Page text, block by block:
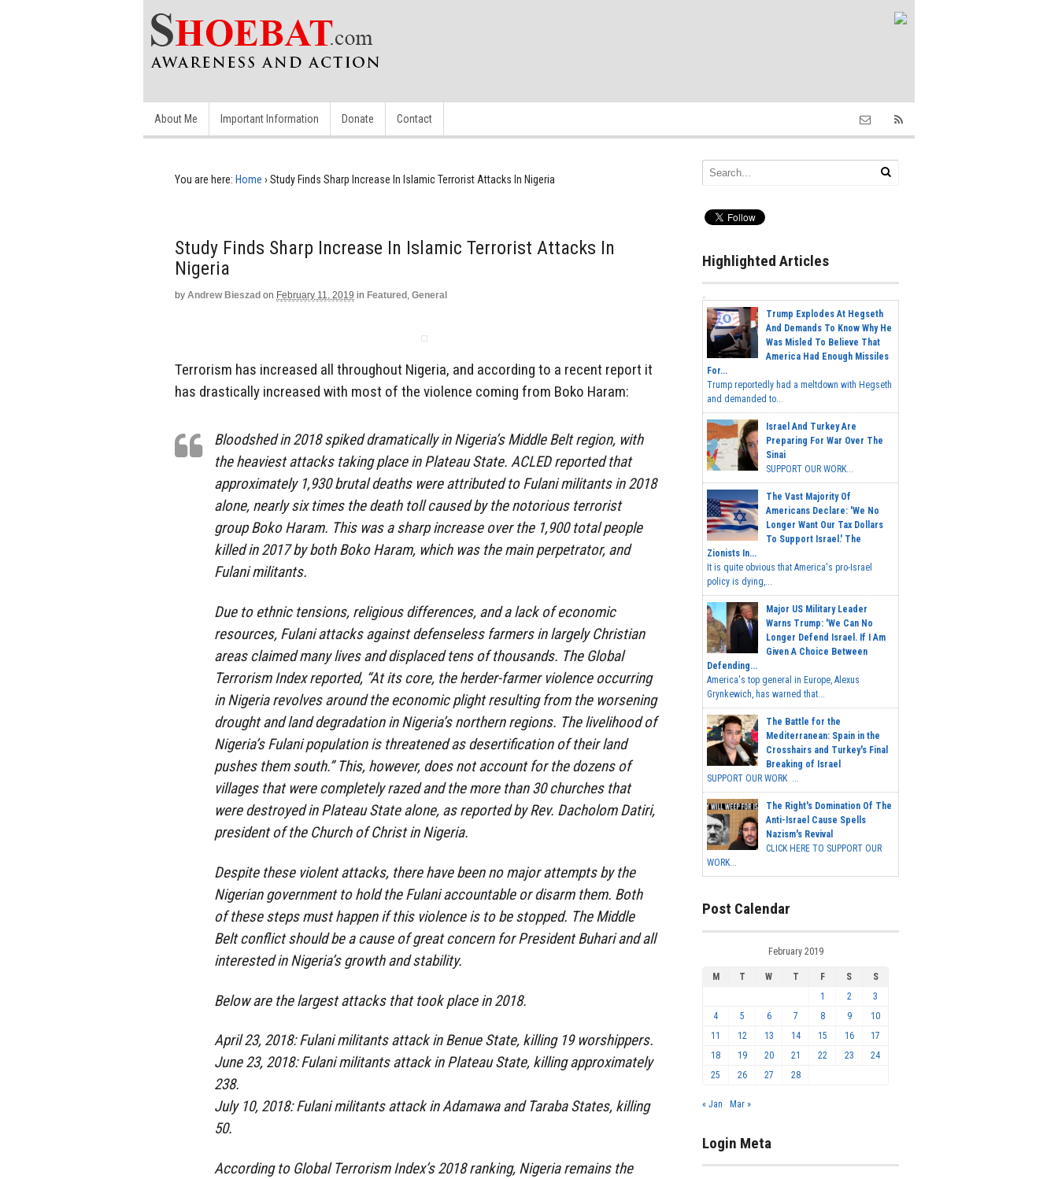
About Me Important Information Donate Contact
You are here: Home › Study Finds Sharp Increase In Islamic Terrorist Attacks In Nigeria
Study Finds Sharp Increase In Islamic Terrorist Attacks In
Nigeria
by Andrew Bieszad on February 11, 2019 in Featured , General
Terrorism has increased all throughout Nigeria, and according to a recent report it
has drastically increased with most of the violence coming from Boko Haram:
Bloodshed in 2018 spiked dramatically in Nigeria’s Middle Belt region, with
the heaviest attacks taking place in Plateau State. ACLED reported that
approximately 1,930 brutal deaths were attributed to Fulani militants in 2018
alone, nearly six times the death toll caused by the notorious terrorist
group Boko Haram. This was a sharp increase over the 1,900 total people
killed in 2017 by both Boko Haram, which was the main perpetrator, and
Fulani militants.
Due to ethnic tensions, religious differences, and a lack of economic
resources, Fulani attacks against defenseless farmers in largely Christian
areas claimed many lives and displaced tens of thousands. The Global
Terrorism Index reported, “At its core, the herder-farmer violence occurring
in Nigeria revolves around the economic plight resulting from the worsening
drought and land degradation in Nigeria’s northern regions. The livelihood of
Nigeria’s Fulani population is threatened as desertification of their land
pushes them south.” This, however, does not account for the dozens of
villages that were completely razed and the more than 30 churches that
were destroyed in Plateau State alone, as reported by Rev. Dacholom Datiri,
president of the Church of Christ in Nigeria.
Despite these violent attacks, there have been no major attempts by the
Nigerian government to hold the Fulani accountable or disarm them. Both
of these steps must happen if this violence is to be stopped. The Middle
Belt conflict should be a cause of great concern for President Buhari and all
interested in Nigeria’s growth and stability.
Below are the largest attacks that took place in 2018.
April 23, 2018: Fulani militants attack in Benue State, killing 19 worshippers.
June 23, 2018: Fulani militants attack in Plateau State, killing approximately
238.
July 10, 2018: Fulani militants attack in Adamawa and Taraba States, killing
50.
According to Global Terrorism Index’s 2018 ranking, Nigeria remains the
Highlighted Articles
Trump Explodes At Hegseth
And Demands To Know Why He
Was Misled To Believe That
America Had Enough Missiles
For...
Trump reportedly had a meltdown with Hegseth
and demanded to...
Israel And Turkey Are
Preparing For War Over The
Sinai
SUPPORT OUR WORK...
The Vast Majority Of
Americans Declare: 'We No
Longer Want Our Tax Dollars
To Support Israel.' The
Zionists In...
It is quite obvious that America's pro-Israel
policy is dying,...
Major US Military Leader
Warns Trump: 'We Can No
Longer Defend Israel. If I Am
Given A Choice Between
Defending...
America's top general in Europe, Alexus
Grynkewich, has warned that...
The Battle for the
Mediterranean: Spain in the
Crosshairs and Turkey's Final
Breaking of Israel
SUPPORT OUR WORK ...
The Right's Domination Of The
Anti-Israel Cause Spells
Nazism's Revival
CLICK HERE TO SUPPORT OUR
WORK...
Post Calendar
February 2019
M T W T F S
S
1
2
3
4
5 6 7 8 9
10
11
12 13 14 15 16
17
18
19 20 21 22 23
24
25
26 27 28
« Jan Mar »
Login Meta